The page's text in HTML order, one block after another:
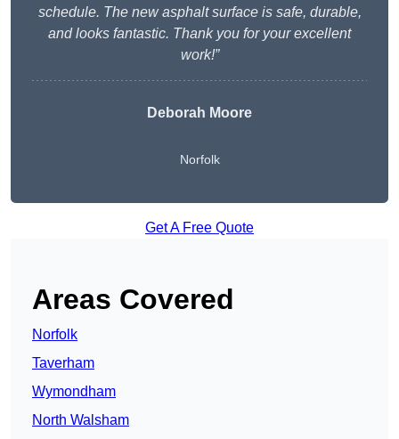
schedule. The new asphalt surface is safe, durable,
and looks fantastic. Thank you for your excellent
work!”
Deborah Moore
Norfolk
Get A Free Quote
Areas Covered
Norfolk
Taverham
Wymondham
North Walsham